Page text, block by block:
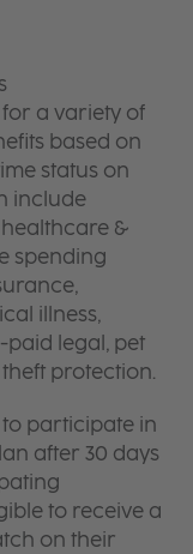
a variety of
based on
status on
include
&
spending
illness,
paid legal, pet
protection.
participate in
after 30 days
to receive a
on their